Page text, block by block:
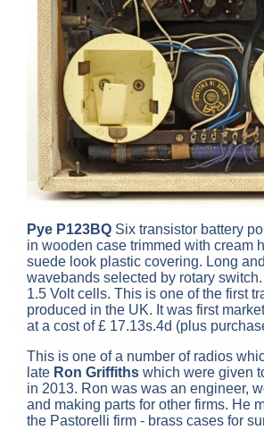
Pye P123BQ Six transistor battery
in wooden case trimmed with cream
suede look plastic covering. Long
wavebands selected by rotary
1.5 Volt cells. This is one of the first
produced in the UK. It was first
at a cost of £ 17.13s.4d (plus
This is one of a number of radios
late Ron Griffiths which were given
in 2013. Ron was was an engineer,
and making parts for other firms. He
the Pastorelli firm - brass cases for